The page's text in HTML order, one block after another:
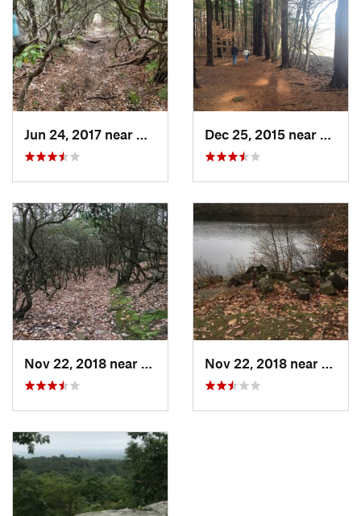
Jun 24, 2017 near
Middletown, CT Dec 25, 2015 near
Nov 22, 2018 near
Durham, CT Nov 22, 2018 near